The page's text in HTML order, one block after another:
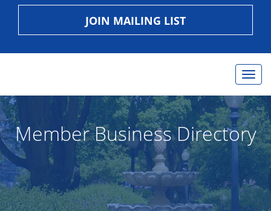
JOIN MAILING LIST
Member Business Directory